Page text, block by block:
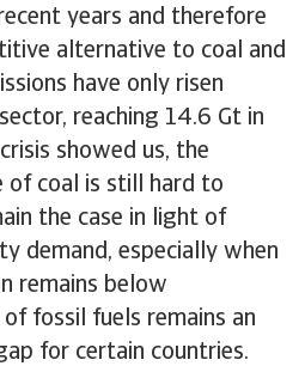
years and therefore
alternative to coal and
have only risen
reaching 14.6 Gt in
showed us, the
of coal is still hard to
the case in light of
demand, especially when
remains below
fossil fuels remains an
for certain countries.